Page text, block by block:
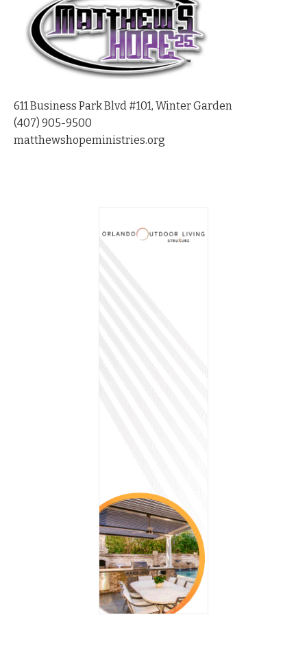
611 Business Park Blvd #101, Winter Garden
(407) 905-9500
matthewshopeministries.org